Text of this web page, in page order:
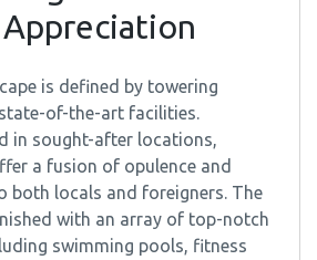
is defined by towering
of-the-art facilities.
in sought-after locations,
a fusion of opulence and
both locals and foreigners. The
with an array of top-notch
swimming pools, fitness